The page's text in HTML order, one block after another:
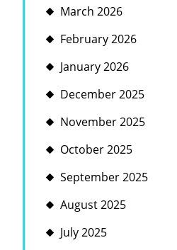
March 2026
February 2026
January 2026
December 2025
November 2025
October 2025
September 2025
August 2025
July 2025